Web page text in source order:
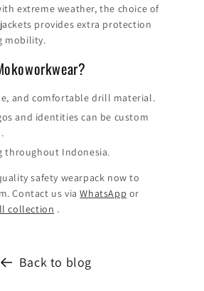
extreme weather, the choice of
provides extra protection
mobility.
and comfortable drill material.
and identities can be custom
throughout Indonesia.
safety wearpack now to
Contact us viaWhatsApp or
collection .
Back to blog